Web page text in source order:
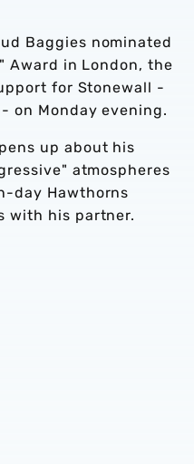
Baggies nominated
Award in London, the
for Stonewall -
on Monday evening.
up about his
atmospheres
day Hawthorns
with his partner.